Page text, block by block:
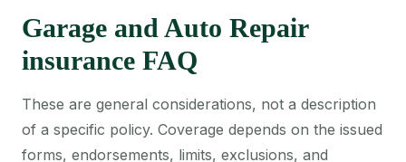
Garage and Auto Repair
insurance FAQ
These are general considerations, not a description
of a specific policy. Coverage depends on the issued
forms, endorsements, limits, exclusions, and